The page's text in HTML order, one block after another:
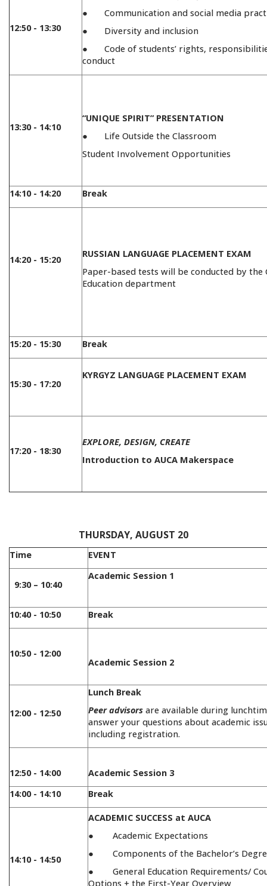
12:50 - 13:30
● Communication and social media
● Diversity and inclusion
● Code of students’ rights,
conduct
13:30 - 14:10
“UNIQUE SPIRIT” PRESENTATION
● Life Outside the Classroom
Student Involvement Opportunities
14:10 - 14:20 Break
14:20 - 15:20
RUSSIAN LANGUAGE PLACEMENT EXAM
Paper-based tests will be conducted by the
Education department
15:20 - 15:30 Break
15:30 - 17:20
KYRGYZ LANGUAGE PLACEMENT EXAM
17:20 - 18:30
EXPLORE, DESIGN, CREATE
Introduction to AUCA Makerspace
THURSDAY, AUGUST 20
Time EVENT
9:30 – 10:40
Academic Session 1
10:40 - 10:50 Break
10:50 - 12:00
Academic Session 2
12:00 - 12:50
Lunch Break
Peer advisors are available during
answer your questions about academic
including registration.
12:50 - 14:00
Academic Session 3
14:00 - 14:10
Break
14:10 - 14:50
ACADEMIC SUCCESS at AUCA
● Academic Expectations
● Components of the Bachelor’s
● General Education Requirements/
Options + the First-Year Overview